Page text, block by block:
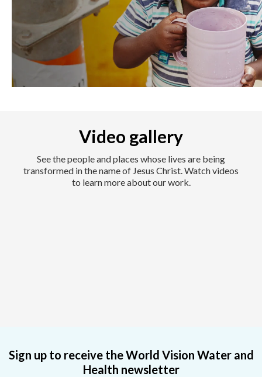
Video gallery
See the people and places whose lives are being
transformed in the name of Jesus Christ. Watch videos
to learn more about our work.
Sign up to receive the World Vision Water and
Health newsletter